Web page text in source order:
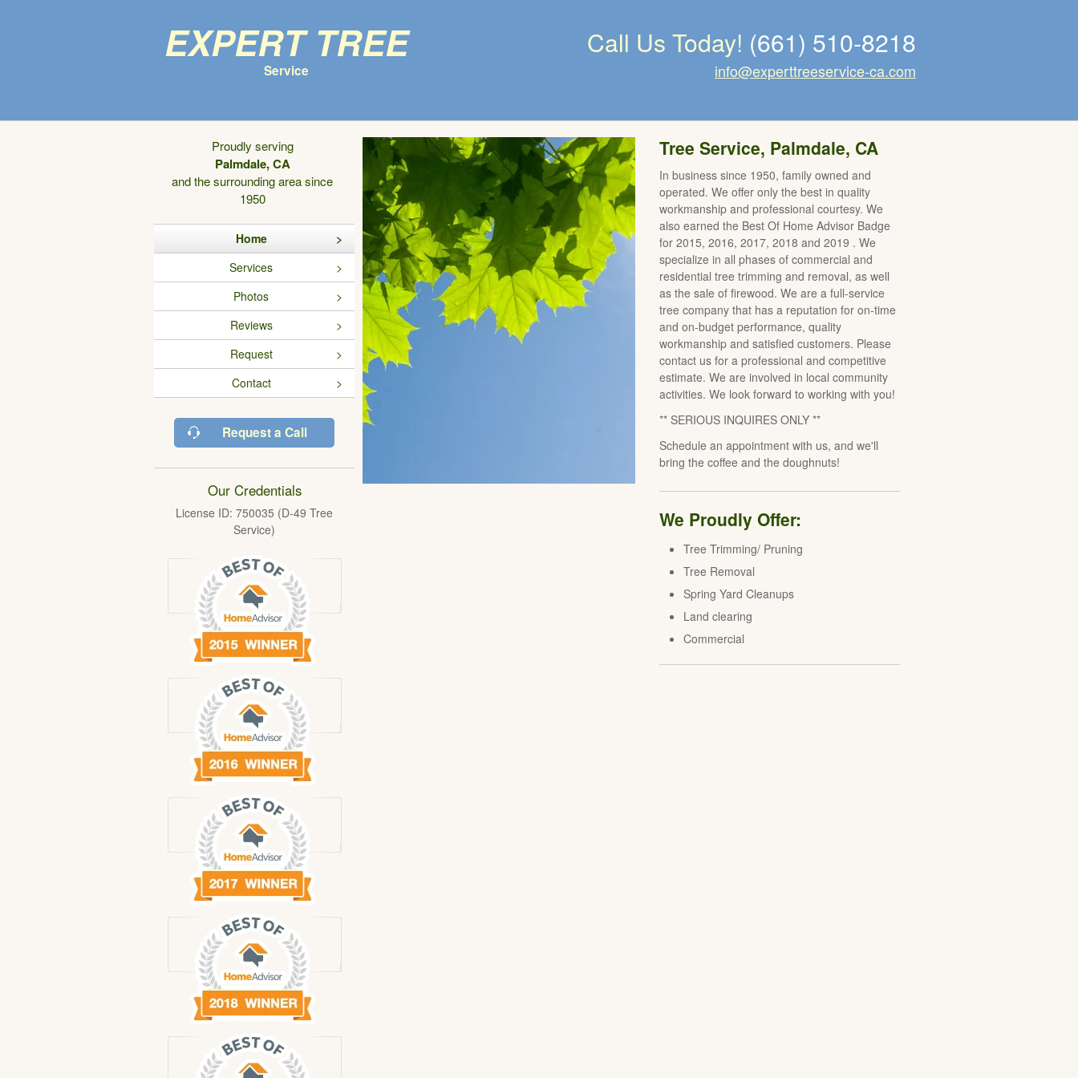
Expert Tree
Service
Call Us Today! (661) 510-8218
info@experttreeservice-ca.com
Proudly serving
Palmdale, CA
and the surrounding area since
1950
Home
Services
Photos
Reviews
Request
Contact
Request a Call
Our Credentials
License ID: 750035 (D-49 Tree
Service)
Tree Service, Palmdale, CA
In business since 1950, family owned and
operated. We offer only the best in quality
workmanship and professional courtesy. We
also earned the Best Of Home Advisor Badge
for 2015, 2016, 2017, 2018 and 2019 . We
specialize in all phases of commercial and
residential tree trimming and removal, as well
as the sale of firewood. We are a full-service
tree company that has a reputation for on-time
and on-budget performance, quality
workmanship and satisfied customers. Please
contact us for a professional and competitive
estimate. We are involved in local community
activities. We look forward to working with you!
** SERIOUS INQUIRES ONLY **
Schedule an appointment with us, and we'll
bring the coffee and the doughnuts!
We Proudly Offer:
Tree Trimming/ Pruning
Tree Removal
Spring Yard Cleanups
Land clearing
Commercial